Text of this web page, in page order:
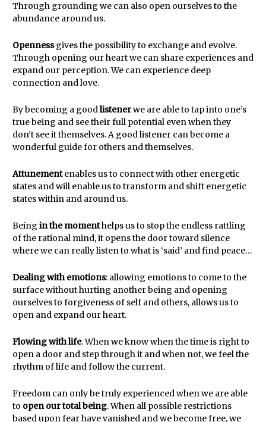
Through grounding we can also open ourselves to the
abundance around us.
Opennessgives the possibility to exchange and evolve.
Through opening our heart we can share experiences and
expand our perception. We can experience deep
connection and love.
By becoming a goodlistenerwe are able to tap into one’s
true being and see their full potential even when they
don’t see it themselves. A good listener can become a
wonderful guide for others and themselves.
Attunementenables us to connect with other energetic
states and will enable us to transform and shift energetic
states within and around us.
Being in the momenthelps us to stop the endless rattling
of the rational mind, it opens the door toward silence
where we can really listen to what is ‘said’ and find peace…
Dealing with emotions: allowing emotions to come to the
surface without hurting another being and opening
ourselves to forgiveness of self and others, allows us to
open and expand our heart.
Flowing with life. When we know when the time is right to
open a door and step through it and when not, we feel the
rhythm of life and follow the current.
Freedom can only be truly experienced when we are able
to open our total being. When all possible restrictions
based upon fear have vanished and we become free, we